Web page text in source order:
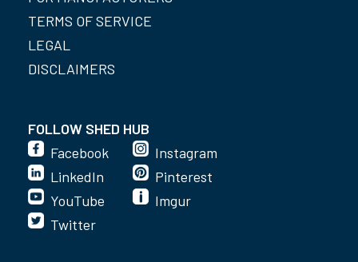
TERMS OF SERVICE
LEGAL
DISCLAIMERS
FOLLOW SHED HUB
Facebook
LinkedIn
YouTube
Instagram
Pinterest
Imgur
Twitter